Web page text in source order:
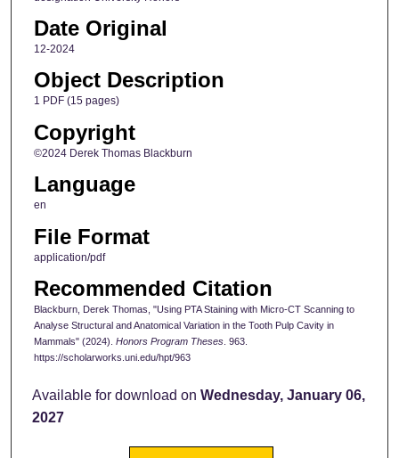
Date Original
12-2024
Object Description
1 PDF (15 pages)
Copyright
©2024 Derek Thomas Blackburn
Language
en
File Format
application/pdf
Recommended Citation
Blackburn, Derek Thomas, "Using PTA Staining with Micro-CT Scanning to
Analyse Structural and Anatomical Variation in the Tooth Pulp Cavity in
Mammals" (2024). Honors Program Theses. 963.
https://scholarworks.uni.edu/hpt/963
Available for download onWednesday, January 06,
2027